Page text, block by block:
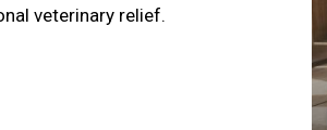
veterinary relief.